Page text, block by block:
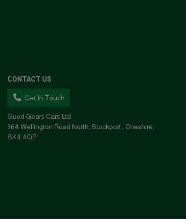
CONTACT US
Get In Touch
Good Gears Cars Ltd
364 Wellington Road North Stockport
Cheshire
SK4 4QP